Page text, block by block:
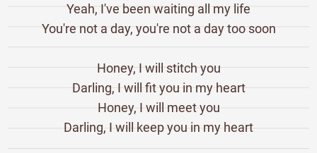
Yeah, I've been waiting all my life
You're not a day, you're not a day too soon
Honey, I will stitch you
Darling, I will fit you in my heart
Honey, I will meet you
Darling, I will keep you in my heart